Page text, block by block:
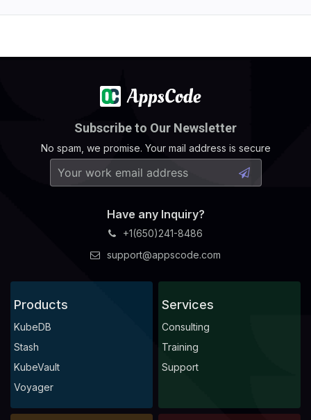
Subscribe to Our Newsletter
No spam, we promise. Your mail address is secure
Have any Inquiry?
+1(650)241-8486
support@appscode.com
Products
KubeDB
Stash
KubeVault
Voyager
Services
Consulting
Training
Support